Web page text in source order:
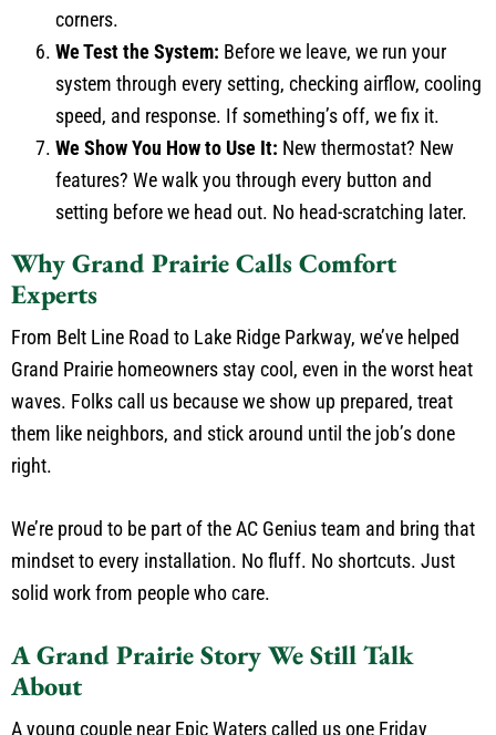
corners.
We Test the System: Before we leave, we run your
system through every setting, checking airflow, cooling
speed, and response. If something’s off, we fix it.
We Show You How to Use It: New thermostat? New
features? We walk you through every button and
setting before we head out. No head-scratching later.
Why Grand Prairie Calls Comfort
Experts
From Belt Line Road to Lake Ridge Parkway, we’ve helped
Grand Prairie homeowners stay cool, even in the worst heat
waves. Folks call us because we show up prepared, treat
them like neighbors, and stick around until the job’s done
right.
We’re proud to be part of the AC Genius team and bring that
mindset to every installation. No fluff. No shortcuts. Just
solid work from people who care.
A Grand Prairie Story We Still Talk
About
A young couple near Epic Waters called us one Friday